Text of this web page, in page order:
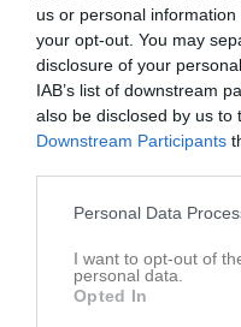
us or personal
your opt-out. You may
disclosure of your
IAB’s list of downstream
also be disclosed by us to
Downstream Participants
Personal Data
I want to opt-out of
personal data.
Opted In
Ingen video uppladdad
Logga in och ladda upp ert första
Senast uppdaterade